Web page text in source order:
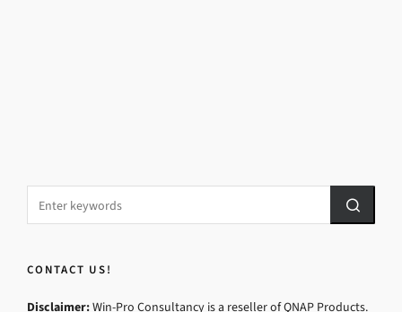
CONTACT US!
Disclaimer:Win-Pro Consultancy is a reseller of QNAP Products.